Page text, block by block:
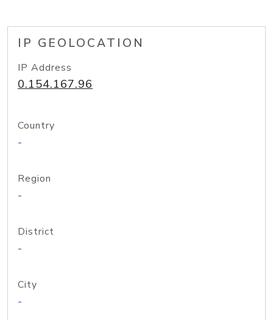
IP GEOLOCATION
IP Address
0.154.167.96
Country
-
Region
-
District
-
City
-